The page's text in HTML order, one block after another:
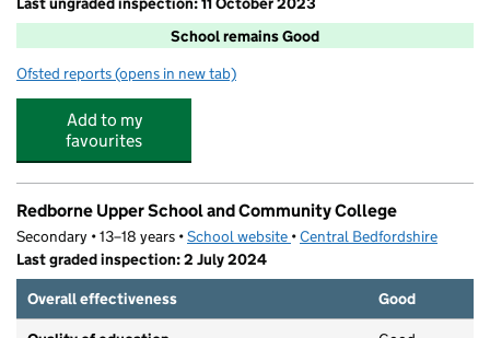
School remains Good
Ofsted reports for Alameda Middle School
(opens in new tab)
Add to my
favourites
Redborne Upper School and Community College
Secondary • 13–18 years •School website (opens in new tab)
•Central Bedfordshire
Last graded inspection: 2 July 2024
Overall effectiveness
Good